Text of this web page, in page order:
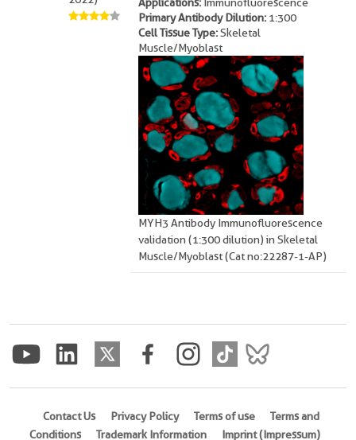
Primary Antibody Dilution: 1:300
Cell Tissue Type:Skeletal
Muscle/Myoblast
MYH3 Antibody Immunofluorescence
validation (1:300 dilution) in Skeletal
Muscle/Myoblast (Cat no:22287-1-AP)
Contact Us Privacy Policy Terms of use
Terms and
Conditions
Trademark Information Imprint (Impressum)